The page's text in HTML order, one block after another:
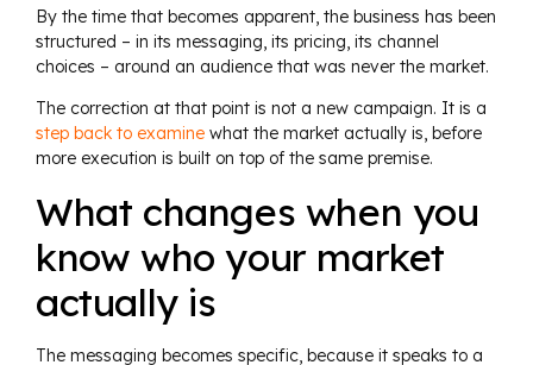
By the time that becomes apparent, the business has been
structured – in its messaging, its pricing, its channel
choices – around an audience that was never the market.
The correction at that point is not a new campaign. It is a
step back to examine what the market actually is, before
more execution is built on top of the same premise.
What changes when you
know who your market
actually is
The messaging becomes specific, because it speaks to a